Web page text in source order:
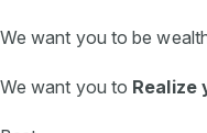
We want you to be
We want you to Realize